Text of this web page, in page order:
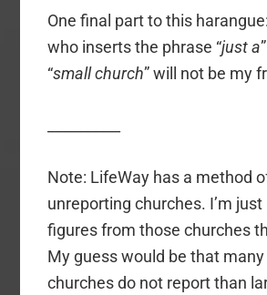
One final part to this
who inserts the phrase “just a
“small church” will not be my
Note: LifeWay has a method
unreporting churches. I’m
figures from those churches
My guess would be that
churches do not report than